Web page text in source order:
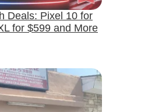
Deals: Pixel 10 for
for $599 and More